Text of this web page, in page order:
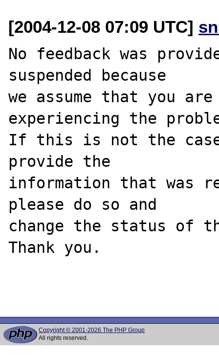
[2004-12-08 07:09 UTC]
No feedback was
suspended because
we assume that you
experiencing the
If this is not the
provide the
information that was
please do so and
change the status of
Thank you.
Copyright © 2001-2026 The PHP Group
All rights reserved.